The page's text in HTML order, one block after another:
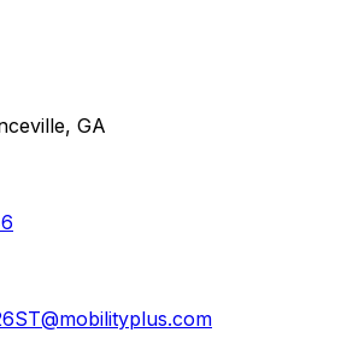
GA